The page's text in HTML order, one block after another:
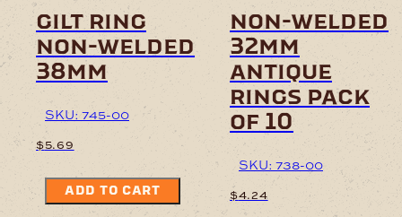
gilt ring
non-welded
38mm
SKU: 745-00
$5.69
ADD TO CART
non-welded
32mm
antique
rings pack
of 10
SKU: 738-00
$4.24